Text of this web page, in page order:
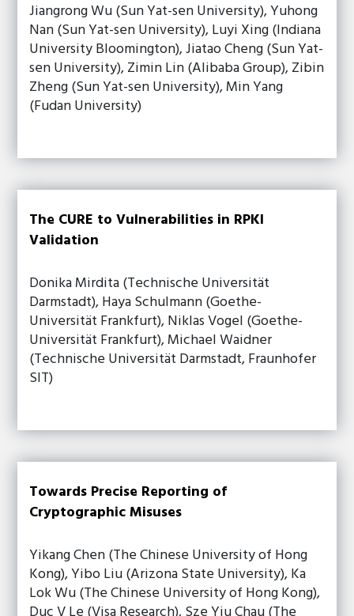
Jiangrong Wu (Sun Yat-sen University), Yuhong
Nan (Sun Yat-sen University), Luyi Xing (Indiana
University Bloomington), Jiatao Cheng (Sun Yat-
sen University), Zimin Lin (Alibaba Group), Zibin
Zheng (Sun Yat-sen University), Min Yang
(Fudan University)
The CURE to Vulnerabilities in RPKI
Validation
Donika Mirdita (Technische Universität
Darmstadt), Haya Schulmann (Goethe-
Universität Frankfurt), Niklas Vogel (Goethe-
Universität Frankfurt), Michael Waidner
(Technische Universität Darmstadt, Fraunhofer
SIT)
Towards Precise Reporting of
Cryptographic Misuses
Yikang Chen (The Chinese University of Hong
Kong), Yibo Liu (Arizona State University), Ka
Lok Wu (The Chinese University of Hong Kong),